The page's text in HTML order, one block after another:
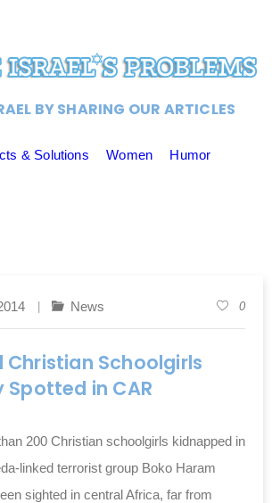
BY SHARING OUR ARTICLES
& Solutions Women Humor
News 0
Christian Schoolgirls
Spotted in CAR
200 Christian schoolgirls kidnapped in
linked terrorist group Boko Haram
sighted in central Africa, far from